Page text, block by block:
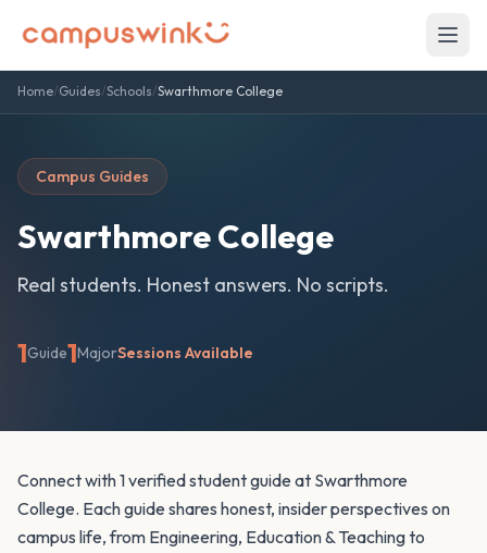
Home/Guides/Schools/Swarthmore College
Campus Guides
Swarthmore College
Real students. Honest answers. No scripts.
1Guide1MajorSessions Available
Connect with 1 verified student guide at Swarthmore
College. Each guide shares honest, insider perspectives on
campus life, from Engineering, Education & Teaching to